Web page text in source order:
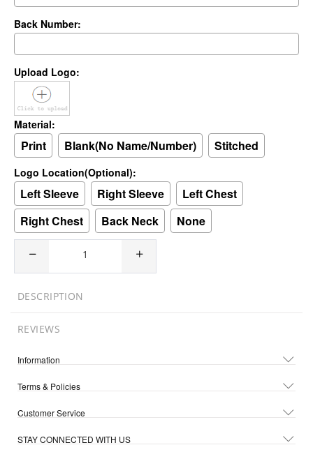
Back Number:
Upload Logo:
Material:
Print Blank(No Name/Number) Stitched
Logo Location(Optional):
Left Sleeve Right Sleeve
Left Chest
Right Chest
Back Neck None
DESCRIPTION
REVIEWS
Information
Terms & Policies
Customer Service
STAY CONNECTED WITH US